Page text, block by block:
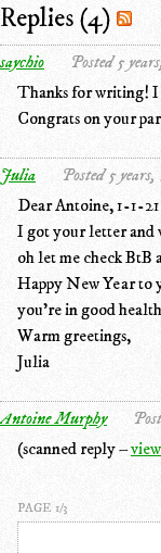
Replies (4)
saychio Posted 5
Thanks for writing! I
Congrats on your
Julia Posted 5
Dear Antoine, 1-1-21
I got your letter and
oh let me check BtB
Happy New Year to
you're in good
Warm greetings,
Julia
Antoine Murphy
(scanned reply –
PAGE 1/3